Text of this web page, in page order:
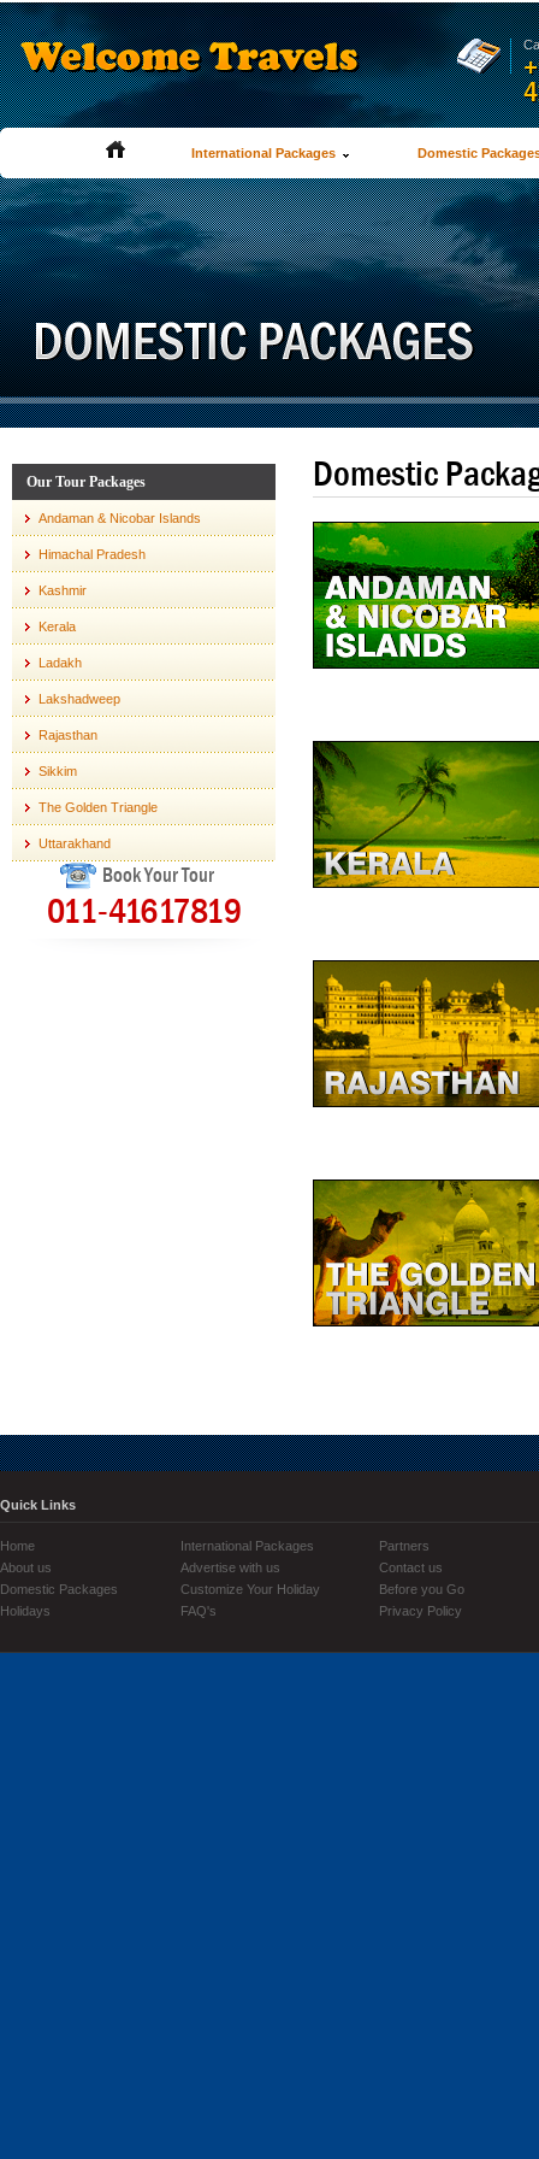
International Packages Domestic
Our Tour Packages
Andaman & Nicobar Islands
Himachal Pradesh
Kashmir
Kerala
Ladakh
Lakshadweep
Rajasthan
Sikkim
The Golden Triangle
Uttarakhand
Book Your Tour
011-41617819
Domestic
Quick Links
Home
About us
Domestic Packages
Holidays
International Packages
Advertise with us
Customize Your Holiday
FAQ's
Partners
Contact us
Before you Go
Privacy Policy